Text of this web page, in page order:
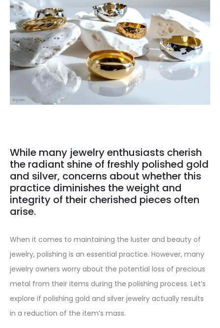
While many jewelry enthusiasts cherish
the radiant shine of freshly polished gold
and silver, concerns about whether this
practice diminishes the weight and
integrity of their cherished pieces often
arise.
When it comes to maintaining the luster and beauty of
jewelry, polishing is an essential practice. However, many
jewelry owners worry about the potential loss of precious
metal from their items during the polishing process. Let’s
explore if polishing gold and silver jewelry actually results
in a reduction of the item’s mass.